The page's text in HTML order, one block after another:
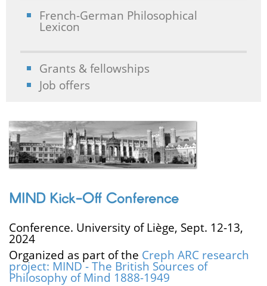
French-German Philosophical
Lexicon
Grants & fellowships
Job offers
MIND Kick-Off Conference
Conference. University of Liège, Sept. 12-13,
2024
Organized as part of the Creph ARC research
project: MIND - The British Sources of
Philosophy of Mind 1888-1949